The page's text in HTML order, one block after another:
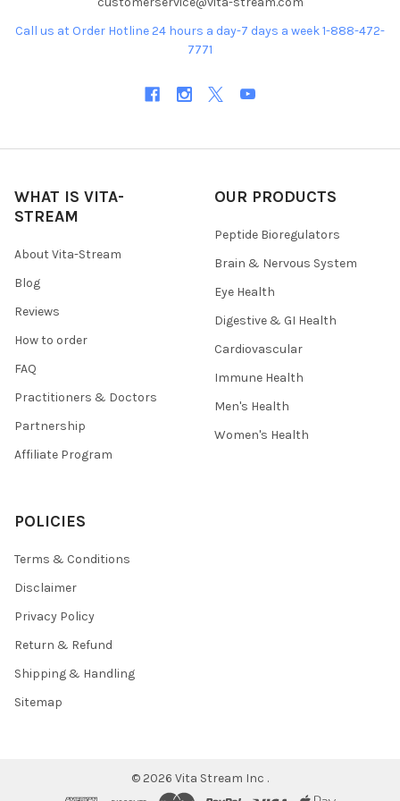
Call us at Order Hotline 24 hours a day-7 days a week 1-888-472-
7771
WHAT IS VITA-
STREAM
About Vita-Stream
Blog
Reviews
How to order
FAQ
Practitioners & Doctors
Partnership
Affiliate Program
OUR PRODUCTS
Peptide Bioregulators
Brain & Nervous System
Eye Health
Digestive & GI Health
Cardiovascular
Immune Health
Men's Health
Women's Health
POLICIES
Terms & Conditions
Disclaimer
Privacy Policy
Return & Refund
Shipping & Handling
Sitemap
© 2026 Vita Stream Inc .